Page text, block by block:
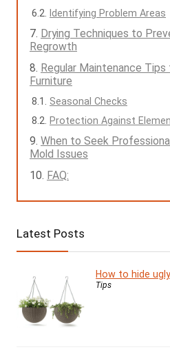
Identifying Problem Areas
Drying Techniques to
Regrowth
Regular Maintenance
Furniture
Seasonal Checks
Protection Against
When to Seek
Mold Issues
FAQ:
Latest Posts
How to hide
Tips